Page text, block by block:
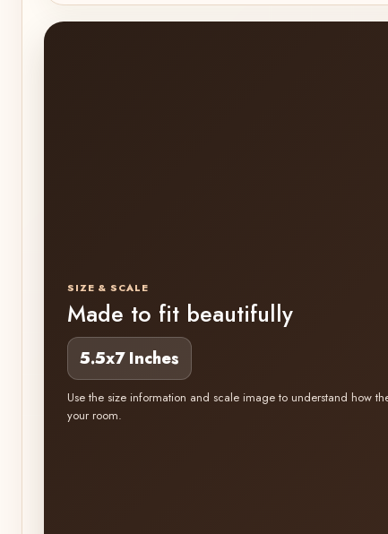
SIZE & SCALE
Made to fit beautifully
5.5x7 Inches
Use the size information and scale image to understand how
your room.